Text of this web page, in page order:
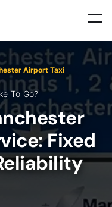
Airport Taxi
To Go?
Fixed